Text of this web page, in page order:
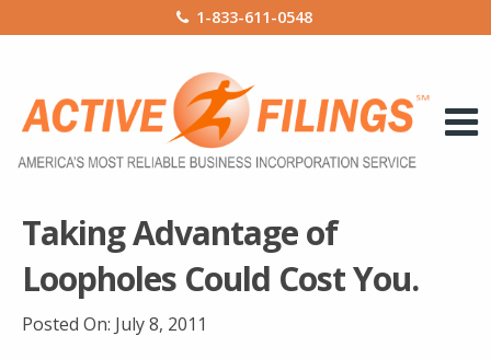
1-833-611-0548
Taking Advantage of
Loopholes Could Cost You.
Posted On: July 8, 2011